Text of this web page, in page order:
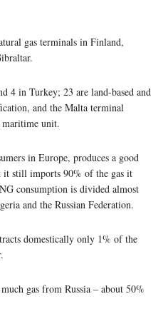
gas terminals in Finland,
4 in Turkey; 23 are land-based and
and the Malta terminal
maritime unit.
in Europe, produces a good
it still imports 90% of the gas it
consumption is divided almost
and the Russian Federation.
domestically only 1% of the
gas from Russia – about 50%